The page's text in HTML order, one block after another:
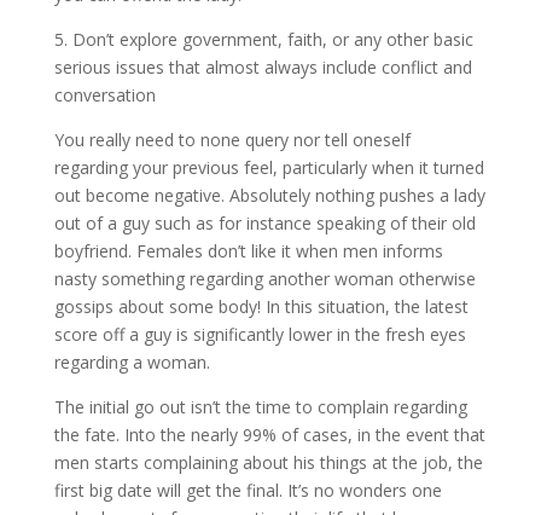
5. Don’t explore government, faith, or any other basic
serious issues that almost always include conflict and
conversation
You really need to none query nor tell oneself
regarding your previous feel, particularly when it turned
out become negative. Absolutely nothing pushes a lady
out of a guy such as for instance speaking of their old
boyfriend. Females don’t like it when men informs
nasty something regarding another woman otherwise
gossips about some body! In this situation, the latest
score off a guy is significantly lower in the fresh eyes
regarding a woman.
The initial go out isn’t the time to complain regarding
the fate. Into the nearly 99% of cases, in the event that
men starts complaining about his things at the job, the
first big date will get the final. It’s no wonders one